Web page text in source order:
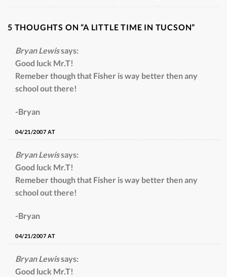
5 THOUGHTS ON “A LITTLE TIME IN TUCSON”
Bryan Lewissays:
Good luck Mr.T!
Remeber though that Fisher is way better then any
school out there!
-Bryan
04/21/2007 AT
Bryan Lewissays:
Good luck Mr.T!
Remeber though that Fisher is way better then any
school out there!
-Bryan
04/21/2007 AT
Bryan Lewissays:
Good luck Mr.T!